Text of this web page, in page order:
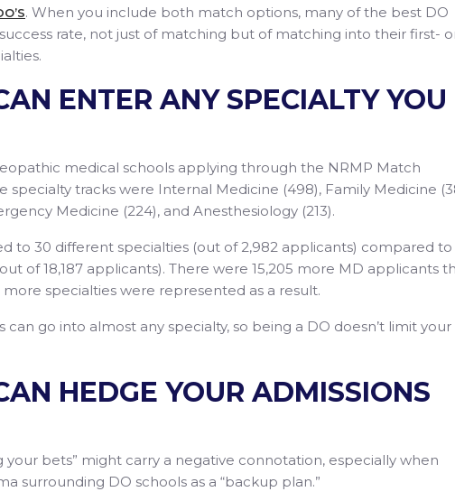
. When you include both match options, many of the best DO
rate, not just of matching but of matching into their first-
ENTER ANY SPECIALTY YOU
medical schools applying through the NRMP Match
specialty tracks were Internal Medicine (498), Family Medicine
Medicine (224), and Anesthesiology (213).
to 30 different specialties (out of 2,982 applicants) compared to
of 18,187 applicants). There were 15,205 more MD applicants
more specialties were represented as a result.
can go into almost any specialty, so being a DO doesn’t limit your
HEDGE YOUR ADMISSIONS
your bets” might carry a negative connotation, especially when
surrounding DO schools as a “backup plan.”